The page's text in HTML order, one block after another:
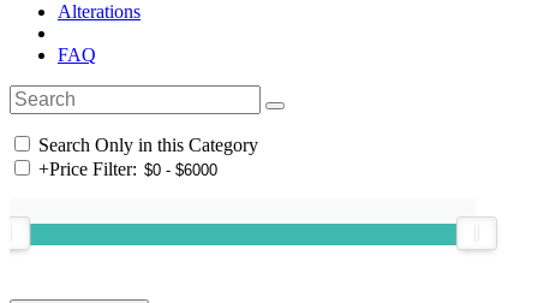
Alterations
FAQ
Search Only in this Category
+Price Filter: